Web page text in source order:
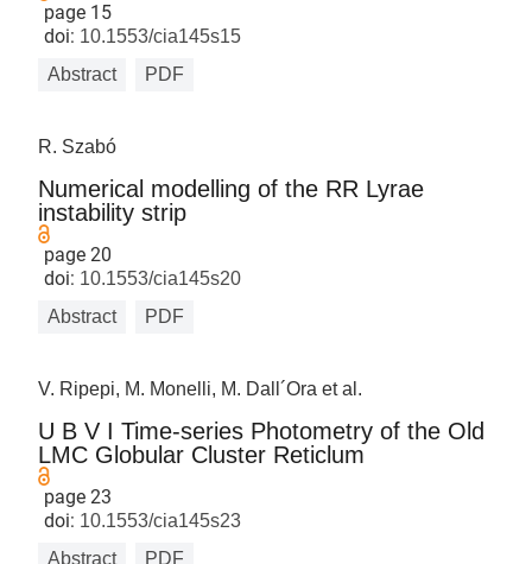
page 15
doi: 10.1553/cia145s15
Abstract
PDF
R. Szabó
Numerical modelling of the RR Lyrae
instability strip
page 20
doi: 10.1553/cia145s20
Abstract
PDF
V. Ripepi, M. Monelli, M. Dall´Ora et al.
U B V I Time-series Photometry of the Old
LMC Globular Cluster Reticlum
page 23
doi: 10.1553/cia145s23
Abstract
PDF